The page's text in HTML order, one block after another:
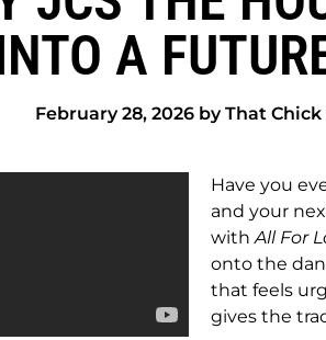
A
February 28, 2026 by That Chick
Have you
and your
withAll For
onto the
that feels
gives the